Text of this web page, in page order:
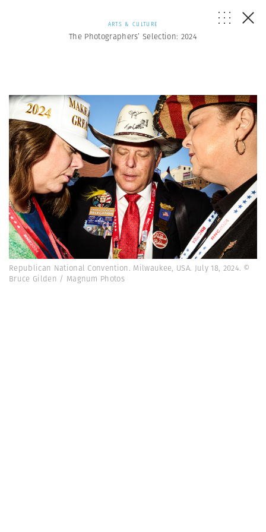
ARTS & CULTURE
The Photographers’ Selection: 2024
Republican National Convention. Milwaukee, USA. July 18, 2024. ©
Bruce Gilden / Magnum Photos